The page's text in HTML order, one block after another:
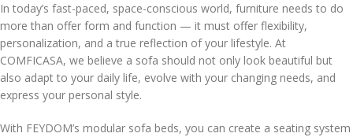
In today’s fast-paced, space-conscious world, furniture needs to do
more than offer form and function — it must offer flexibility,
personalization, and a true reflection of your lifestyle. At
COMFICASA, we believe a sofa should not only look beautiful but
also adapt to your daily life, evolve with your changing needs, and
express your personal style.
With FEYDOM’s modular sofa beds, you can create a seating system